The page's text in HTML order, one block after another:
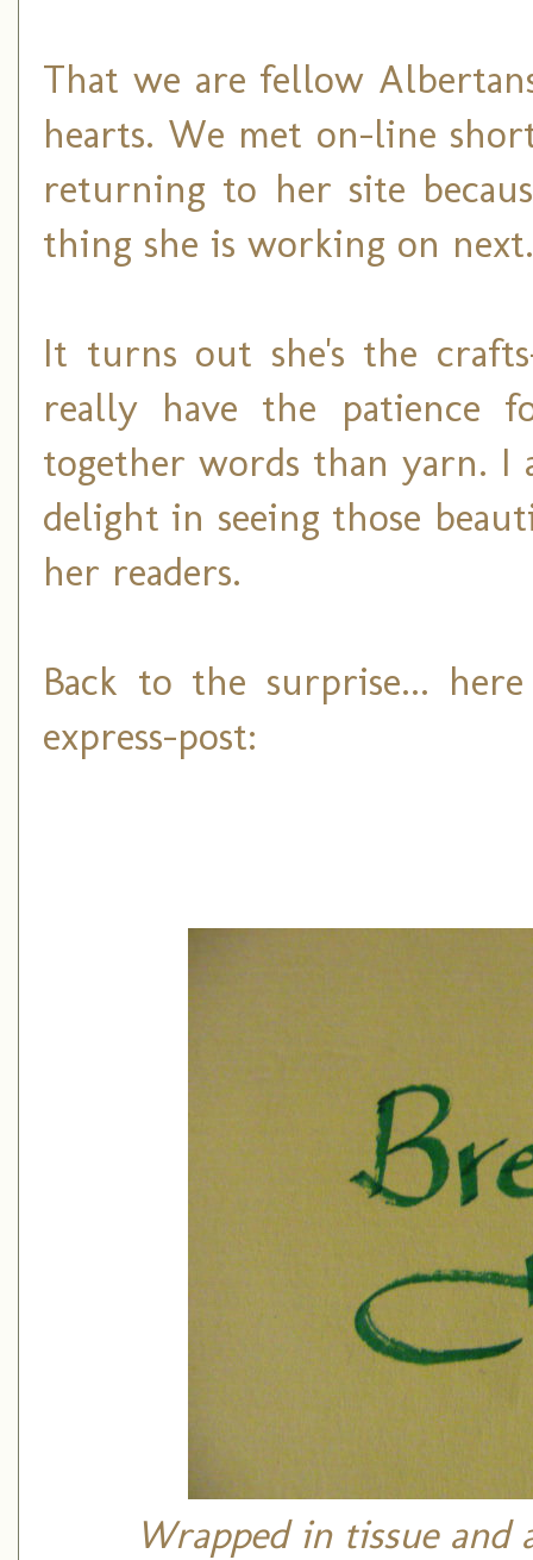
That we are fellow
hearts. We met on-line
returning to her site
thing she is working on next.
It turns out she's the
really have the patience
together words than yarn. I
delight in seeing those
her readers.
Back to the surprise...
express-post:
Wrapped in tissue